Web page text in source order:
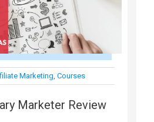
Marketing, Courses
Marketer Review